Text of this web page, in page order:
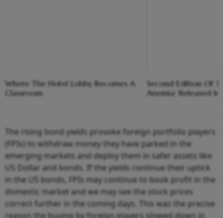
Where The Hotel Lobby Becomes A
Classroom
Second Edition Of
Anemia’ Released
The rising bond yields provoke foreign portfolio players
(FPIs) to withdraw money they have parked in the
emerging markets and deploy them in safer assets like
US Dollar and bonds. If the yields continue their uptick
in the US bonds, FPIs may continue to book profit in the
domestic market and we may see the stock prices
correct further in the coming days. This was the precise
reason the buying by foreign players slowed down in